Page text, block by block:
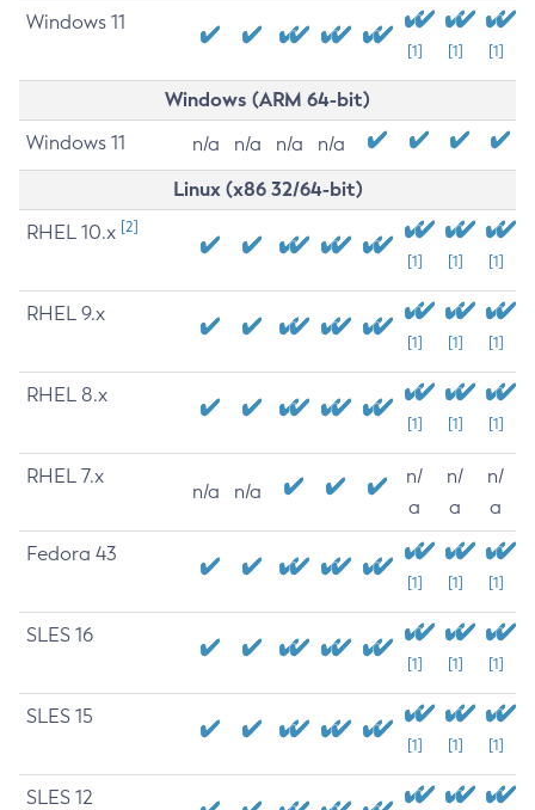
Windows 11
[1] [1] [1]
Windows (ARM 64-bit)
Windows 11 n/a n/a n/a n/a
Linux (x86 32/64-bit)
RHEL 10.x [2]
[1] [1] [1]
RHEL 9.x
[1] [1] [1]
RHEL 8.x
[1] [1] [1]
RHEL 7.x
n/a n/a
n/
a
n/
a
n/
a
Fedora 43
[1] [1] [1]
SLES 16
[1] [1] [1]
SLES 15
[1] [1] [1]
SLES 12